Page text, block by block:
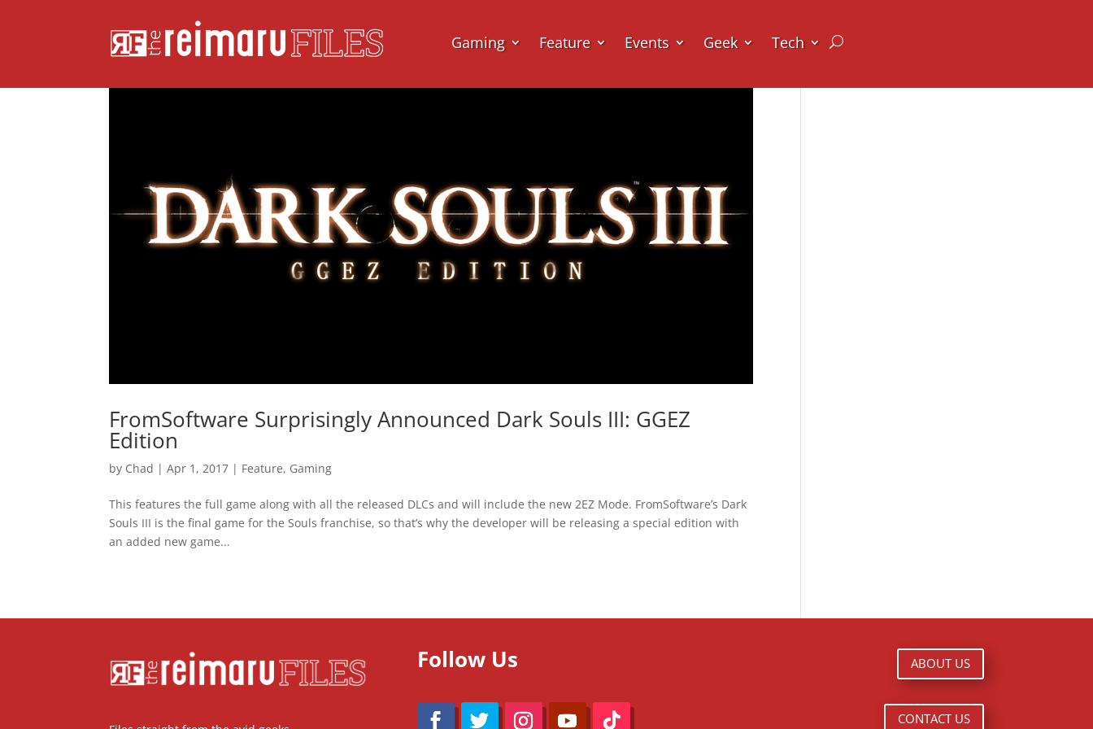
Gaming Feature Events Geek Tech
FromSoftware Surprisingly Announced Dark Souls III: GGEZ
Edition
by Chad |Apr 1, 2017 | Feature, Gaming
This features the full game along with all the released DLCs and will include the new 2EZ Mode. FromSoftware’s Dark
Souls III is the final game for the Souls franchise, so that’s why the developer will be releasing a special edition with
an added new game...
Follow Us ABOUT US
CONTACT US